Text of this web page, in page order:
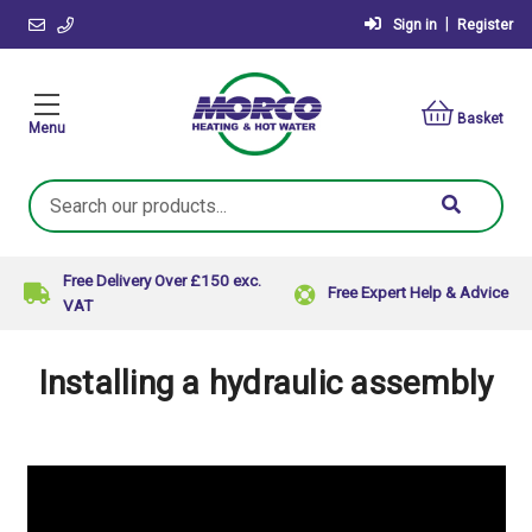
Sign in Register
Menu
Basket
Search
Keyword:
Free Delivery Over £150 exc.
VAT
Free Expert Help & Advice
Installing a hydraulic assembly